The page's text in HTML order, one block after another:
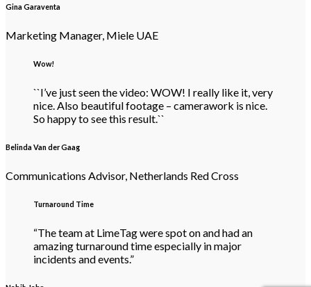
Gina Garaventa
Marketing Manager, Miele UAE
Wow!
``I’ve just seen the video: WOW! I really like it, very
nice. Also beautiful footage – camerawork is nice.
So happy to see this result.``
Belinda Van der Gaag
Communications Advisor, Netherlands Red Cross
Turnaround Time
“The team at LimeTag were spot on and had an
amazing turnaround time especially in major
incidents and events.”